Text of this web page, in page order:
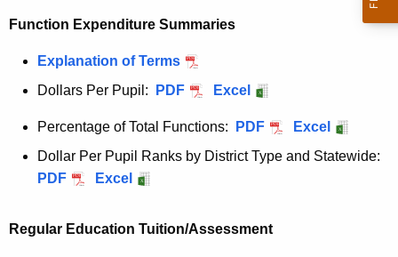
Function Expenditure Summaries
Explanation of Terms
Dollars Per Pupil:
PDF Excel
Percentage of Total Functions: PDF
Excel
Dollar Per Pupil Ranks by District Type and Statewide:
PDF
Excel
Regular Education Tuition/Assessment